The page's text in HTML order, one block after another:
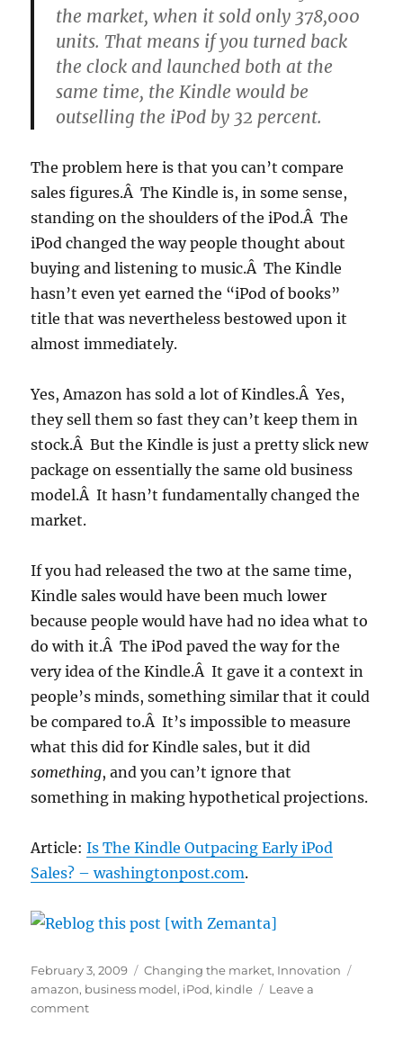
the market, when it sold only 378,000
units. That means if you turned back
the clock and launched both at the
same time, the Kindle would be
outselling the iPod by 32 percent.
The problem here is that you can’t compare
sales figures.Â The Kindle is, in some sense,
standing on the shoulders of the iPod.Â The
iPod changed the way people thought about
buying and listening to music.Â The Kindle
hasn’t even yet earned the “iPod of books”
title that was nevertheless bestowed upon it
almost immediately.
Yes, Amazon has sold a lot of Kindles.Â Yes,
they sell them so fast they can’t keep them in
stock.Â But the Kindle is just a pretty slick new
package on essentially the same old business
model.Â It hasn’t fundamentally changed the
market.
If you had released the two at the same time,
Kindle sales would have been much lower
because people would have had no idea what to
do with it.Â The iPod paved the way for the
very idea of the Kindle.Â It gave it a context in
people’s minds, something similar that it could
be compared to.Â It’s impossible to measure
what this did for Kindle sales, but it did
something, and you can’t ignore that
something in making hypothetical projections.
Article:Is The Kindle Outpacing Early iPod
Sales? – washingtonpost.com.
Posted
on
February 3, 2009 Categories
Changing the market, Innovation
amazon, business model, iPod, kindle
Leave a
commenton